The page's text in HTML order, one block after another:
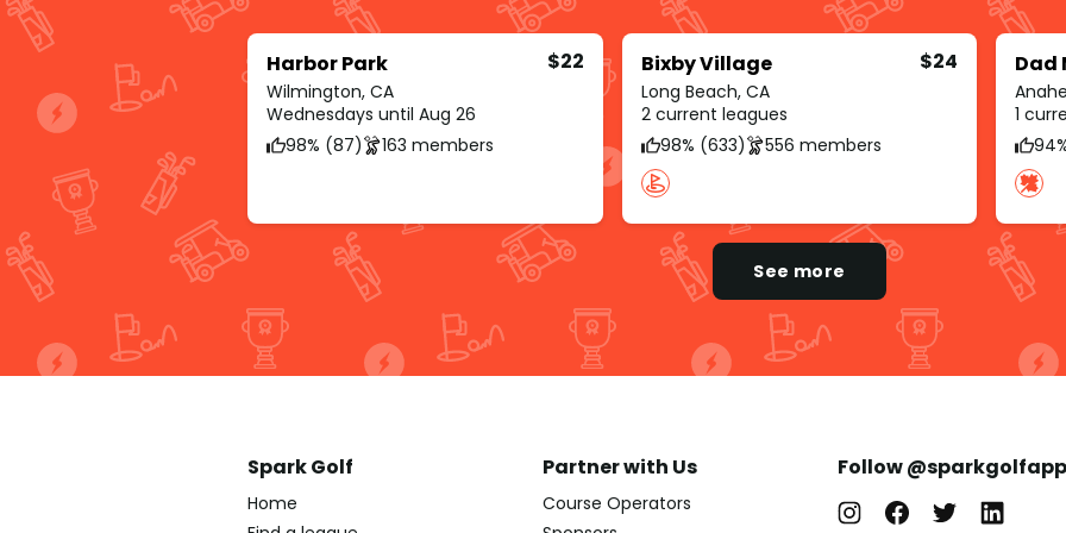
Harbor Park
Wilmington, CA
$22
Wednesdays until Aug 26
98% (87)
163 members
Bixby Village
Long Beach, CA
$24
2 current leagues
98% (633)
556 members
Dad
1
See more
Spark Golf
Home
Partner with Us
Course Operators
Follow @sparkgolfapp